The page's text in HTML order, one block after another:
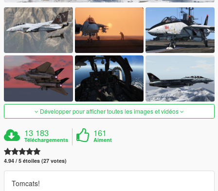
Développer pour afficher toutes les images et vidéos
13 183
Téléchargements
161
Aiment
4.94 / 5 étoiles (27 votes)
Tomcats!